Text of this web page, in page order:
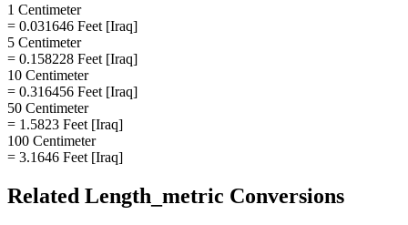
1 Centimeter
= 0.031646 Feet [Iraq]
5 Centimeter
= 0.158228 Feet [Iraq]
10 Centimeter
= 0.316456 Feet [Iraq]
50 Centimeter
= 1.5823 Feet [Iraq]
100 Centimeter
= 3.1646 Feet [Iraq]
Related Length_metric Conversions